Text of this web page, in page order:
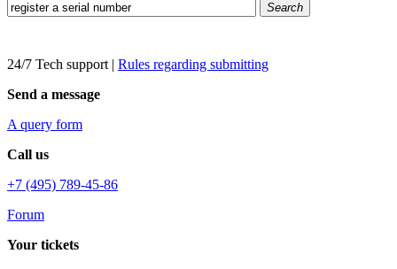
Search
24/7 Tech support | Rules regarding submitting
Send a message
A query form
Call us
+7 (495) 789-45-86
Forum
Your tickets